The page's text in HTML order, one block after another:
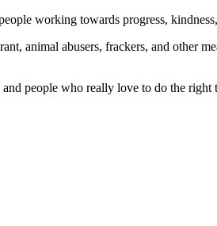
working towards progress,
animal abusers, frackers, and other
people who really love to do the right